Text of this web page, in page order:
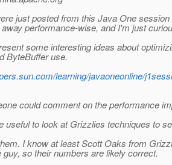
just posted from this Java One
performance-wise, and I'm just
some interesting ideas about
ByteBuffer use.
learning/javaoneonline/
could comment on the performance
useful to look at Grizzlies techniques to
I know at least Scott Oaks from
so their numbers are likely correct.